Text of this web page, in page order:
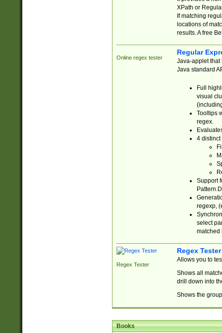
XPath or
If matching
locations of
results. A free
Online regex tester
Regular
Java-applet that
Java standard
Full
visual
Tooltips
regex.
4 distinct
Support
regexp,
select
matched
Regex Tester
Regex Tester
Allows you to
Shows all
drill down into
Shows the
Books